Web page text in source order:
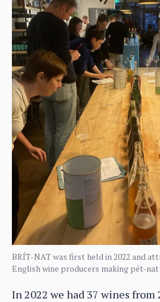
BRÍT-NAT was first held in 2022 and
English wine producers making pét-nat
In 2022 we had 37 wines from